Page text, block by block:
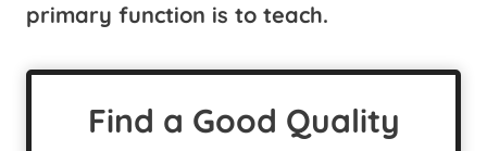
primary function is to teach.
Find a Good Quality